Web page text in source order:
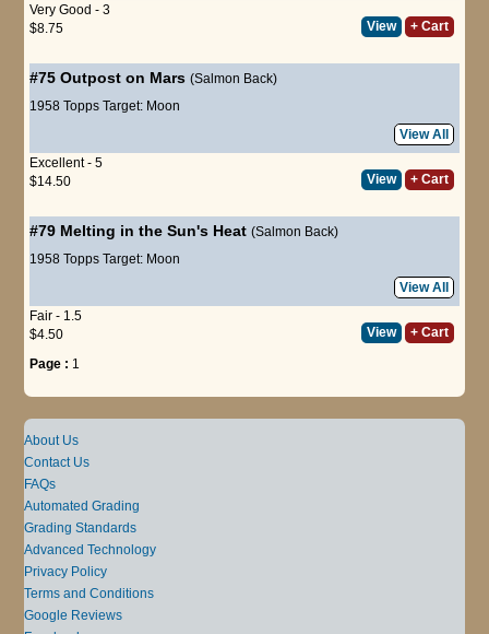
Very Good - 3
$8.75
View + Cart
#75 Outpost on Mars (Salmon Back)
1958 Topps Target: Moon
View All
Excellent - 5
$14.50
View + Cart
#79 Melting in the Sun's Heat (Salmon Back)
1958 Topps Target: Moon
View All
Fair - 1.5
$4.50
View + Cart
Page : 1
About Us
Contact Us
FAQs
Automated Grading
Grading Standards
Advanced Technology
Privacy Policy
Terms and Conditions
Google Reviews